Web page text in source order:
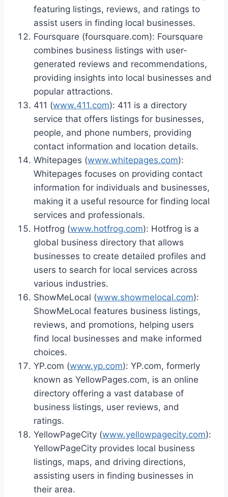
featuring listings, reviews, and ratings to
assist users in finding local businesses.
Foursquare (foursquare.com): Foursquare
combines business listings with user-
generated reviews and recommendations,
providing insights into local businesses and
popular attractions.
411 (www.411.com): 411 is a directory
service that offers listings for businesses,
people, and phone numbers, providing
contact information and location details.
Whitepages (www.whitepages.com):
Whitepages focuses on providing contact
information for individuals and businesses,
making it a useful resource for finding local
services and professionals.
Hotfrog (www.hotfrog.com): Hotfrog is a
global business directory that allows
businesses to create detailed profiles and
users to search for local services across
various industries.
ShowMeLocal (www.showmelocal.com):
ShowMeLocal features business listings,
reviews, and promotions, helping users
find local businesses and make informed
choices.
YP.com (www.yp.com): YP.com, formerly
known as YellowPages.com, is an online
directory offering a vast database of
business listings, user reviews, and
ratings.
YellowPageCity (www.yellowpagecity.com):
YellowPageCity provides local business
listings, maps, and driving directions,
assisting users in finding businesses in
their area.